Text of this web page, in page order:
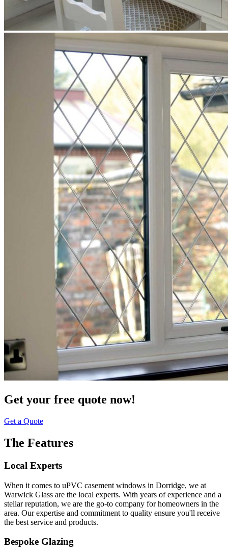
Get your free quote now!
Get a Quote
The Features
Local Experts
When it comes to uPVC casement windows in Dorridge, we at
Warwick Glass are the local experts. With years of experience and a
stellar reputation, we are the go-to company for homeowners in the
area. Our expertise and commitment to quality ensure you'll receive
the best service and products.
Bespoke Glazing